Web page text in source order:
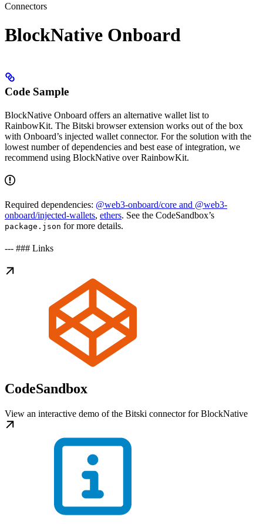
Connectors
BlockNative Onboard
Code Sample
BlockNative Onboard offers an alternative wallet list to
RainbowKit. The Bitski browser extension works out of the box
with Onboard’s injected wallet connector. For the solution with the
lowest number of dependencies and best ease of integration, we
recommend using BlockNative over RainbowKit.
Required dependencies: @web3-onboard/core and @web3-
onboard/injected-wallets, ethers. See the CodeSandbox’s
package.json for more details.
--- ### Links
CodeSandbox
View an interactive demo of the Bitski connector for BlockNative